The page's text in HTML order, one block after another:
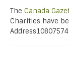
The Canada
Charities have